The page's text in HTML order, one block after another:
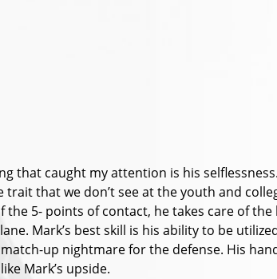
that caught my attention is his
that we don’t see at the youth and
5- points of contact, he takes care of
Mark’s best skill is his ability to be
up nightmare for the defense. His
Mark’s upside.